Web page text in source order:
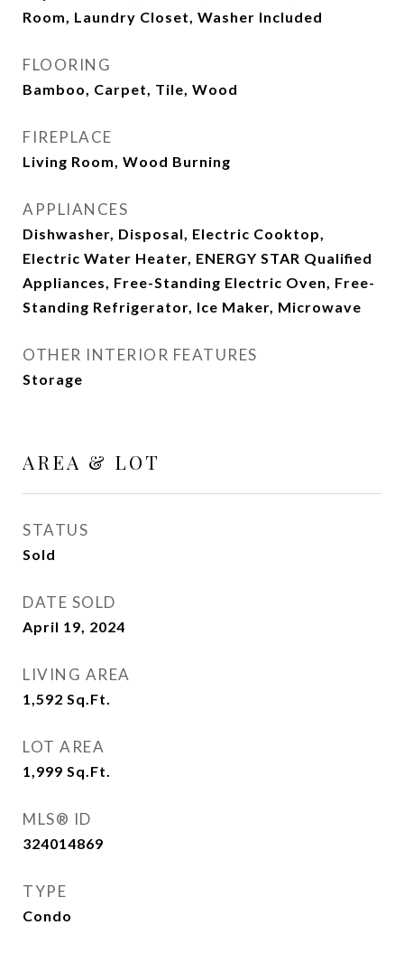
Room, Laundry Closet, Washer Included
FLOORING
Bamboo, Carpet, Tile, Wood
FIREPLACE
Living Room, Wood Burning
APPLIANCES
Dishwasher, Disposal, Electric Cooktop,
Electric Water Heater, ENERGY STAR Qualified
Appliances, Free-Standing Electric Oven, Free-
Standing Refrigerator, Ice Maker, Microwave
OTHER INTERIOR FEATURES
Storage
AREA & LOT
STATUS
Sold
DATE SOLD
April 19, 2024
LIVING AREA
1,592 Sq.Ft.
LOT AREA
1,999 Sq.Ft.
MLS® ID
324014869
TYPE
Condo